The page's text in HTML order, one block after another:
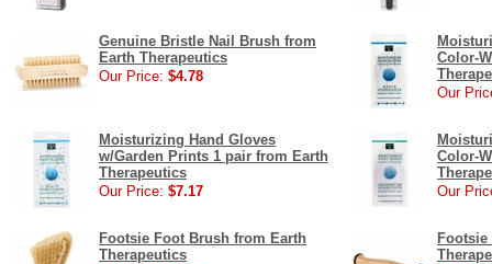
Genuine Bristle Nail Brush from
Earth Therapeutics
Our Price: $4.78
Color-
Our
Moisturizing Hand Gloves
w/Garden Prints 1 pair from Earth
Therapeutics
Our Price: $7.17
Color-
Our
Footsie Foot Brush from Earth
Therapeutics